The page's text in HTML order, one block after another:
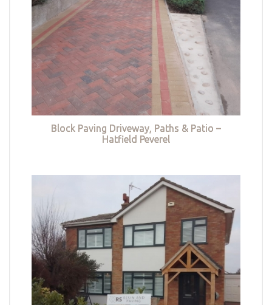
Block Paving Driveway, Paths & Patio –
Hatfield Peverel